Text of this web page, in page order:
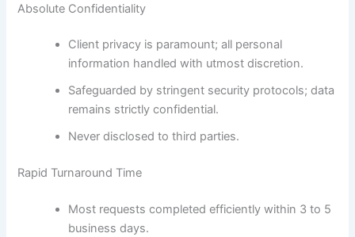
Absolute Confidentiality
Client privacy is paramount; all personal
information handled with utmost discretion.
Safeguarded by stringent security protocols; data
remains strictly confidential.
Never disclosed to third parties.
Rapid Turnaround Time
Most requests completed efficiently within 3 to 5
business days.